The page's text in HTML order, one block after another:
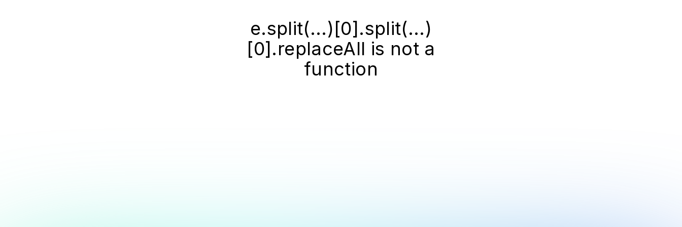
e.split(...)[0].split(...)
[0].replaceAll is not a
function